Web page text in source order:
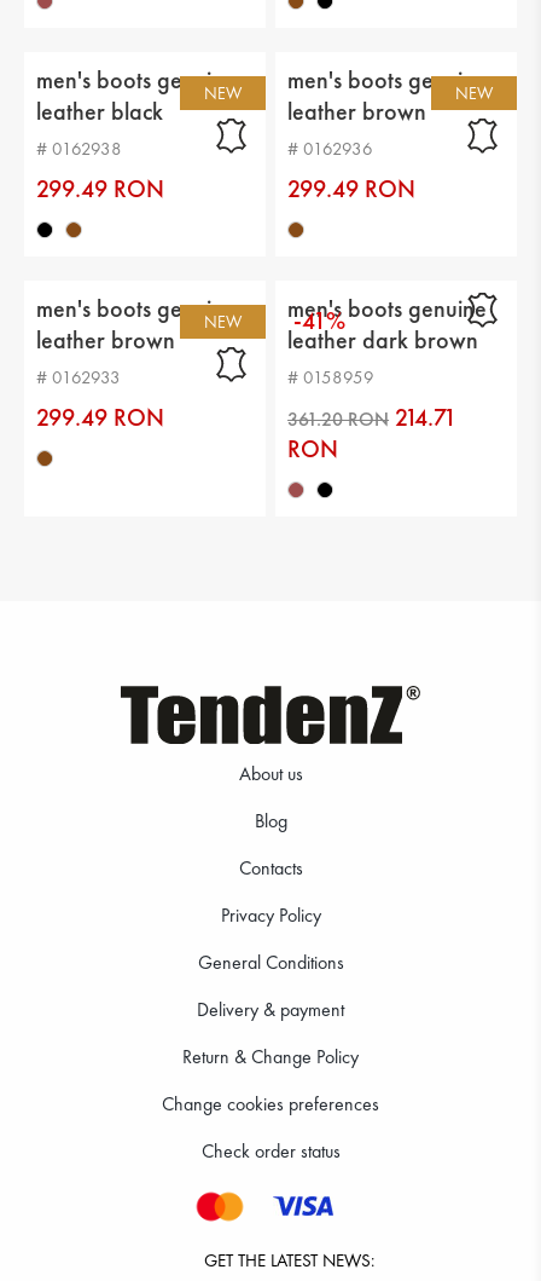
Sole height: 2 cm
Platform height: 3 cm
Distance from heel to top: 9 cm
NEW
men's boots genuin
leather black
# 0162938
299.49 RON
NEW
men's boots genuin
leather brown
# 0162936
299.49 RON
NEW
men's boots genuin
leather brown
# 0162933
299.49 RON
-41%
men's boots genuine
leather dark brown
# 0158959
214.71
RON
About us
Blog
Contacts
Privacy Policy
General Conditions
Delivery & payment
Return & Change Policy
Change cookies preferences
Check order status
GET THE LATEST NEWS: